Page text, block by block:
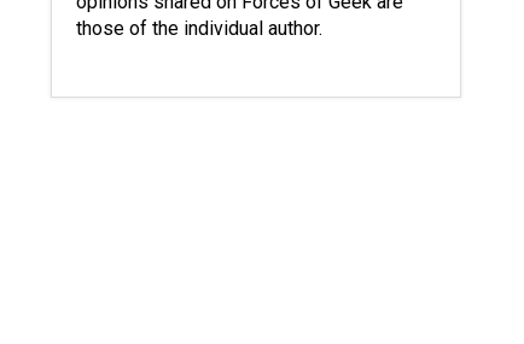
those of the individual author.